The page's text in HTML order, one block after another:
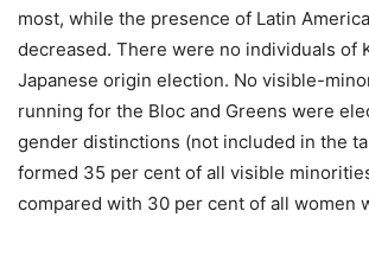
most, while the presence of Latin
decreased. There were no individuals of
Japanese origin election. No visible-
running for the Bloc and Greens were
gender distinctions (not included in the
formed 35 per cent of all visible
compared with 30 per cent of all women